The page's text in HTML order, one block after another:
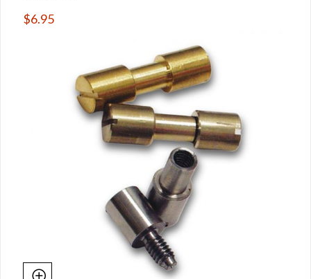
$6.95